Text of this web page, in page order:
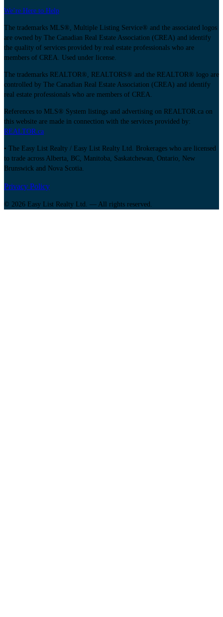
We’re Here to Help
The trademarks MLS®, Multiple Listing Service® and the associated logos
are owned by The Canadian Real Estate Association (CREA) and identify
the quality of services provided by real estate professionals who are
members of CREA. Used under license.
The trademarks REALTOR®, REALTORS® and the REALTOR® logo are
controlled by The Canadian Real Estate Association (CREA) and identify
real estate professionals who are members of CREA.
References to MLS® System listings and advertising on REALTOR.ca on
this website are made in connection with the services provided by:
REALTOR.ca
• The Easy List Realty / Easy List Realty Ltd. Brokerages who are licensed
to trade across Alberta, BC, Manitoba, Saskatchewan, Ontario, New
Brunswick and Nova Scotia.
Privacy Policy
© 2026 Easy List Realty Ltd. — All rights reserved.